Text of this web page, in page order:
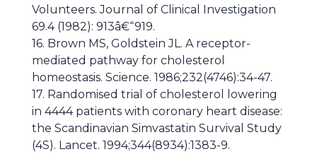
Volunteers. Journal of Clinical Investigation
69.4 (1982): 913â€“919.
16. Brown MS, Goldstein JL. A receptor-
mediated pathway for cholesterol
homeostasis. Science. 1986;232(4746):34-47.
17. Randomised trial of cholesterol lowering
in 4444 patients with coronary heart disease:
the Scandinavian Simvastatin Survival Study
(4S). Lancet. 1994;344(8934):1383-9.